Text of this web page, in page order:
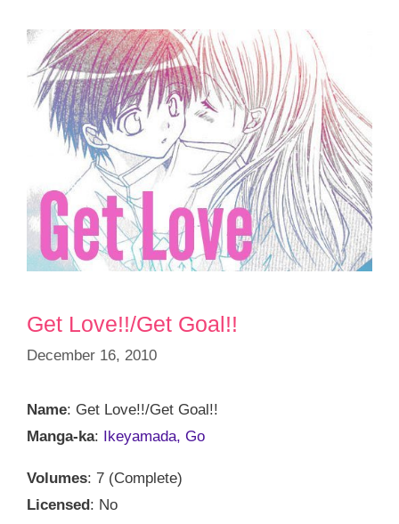
Get Love!!/Get Goal!!
December 16, 2010
Name: Get Love!!/Get Goal!!
Manga-ka: Ikeyamada, Go
Volumes: 7 (Complete)
Licensed : No